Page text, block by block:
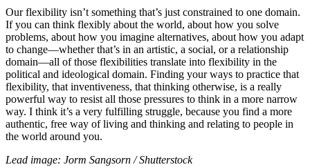
Our flexibility isn’t something that’s just constrained to one domain.
If you can think flexibly about the world, about how you solve
problems, about how you imagine alternatives, about how you adapt
to change—whether that’s in an artistic, a social, or a relationship
domain—all of those flexibilities translate into flexibility in the
political and ideological domain. Finding your ways to practice that
flexibility, that inventiveness, that thinking otherwise, is a really
powerful way to resist all those pressures to think in a more narrow
way. I think it’s a very fulfilling struggle, because you find a more
authentic, free way of living and thinking and relating to people in
the world around you.
Lead image: Jorm Sangsorn / Shutterstock